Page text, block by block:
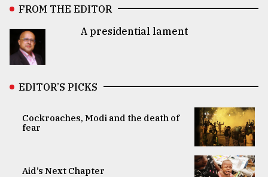
FROM THE EDITOR
A presidential lament
EDITOR’S PICKS
Cockroaches, Modi and the death of
fear
Aid’s Next Chapter